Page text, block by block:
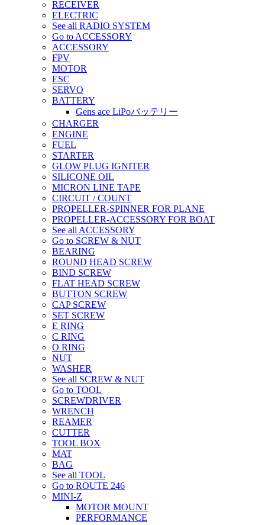
RECEIVER
ELECTRIC
See all RADIO SYSTEM
Go to ACCESSORY
ACCESSORY
FPV
MOTOR
ESC
SERVO
BATTERY
Gens ace LiPoバッテリー
CHARGER
ENGINE
FUEL
STARTER
GLOW PLUG IGNITER
SILICONE OIL
MICRON LINE TAPE
CIRCUIT / COUNT
PROPELLER-SPINNER FOR PLANE
PROPELLER-ACCESSORY FOR BOAT
See all ACCESSORY
Go to SCREW & NUT
BEARING
ROUND HEAD SCREW
BIND SCREW
FLAT HEAD SCREW
BUTTON SCREW
CAP SCREW
SET SCREW
E RING
C RING
O RING
NUT
WASHER
See all SCREW & NUT
Go to TOOL
SCREWDRIVER
WRENCH
REAMER
CUTTER
TOOL BOX
MAT
BAG
See all TOOL
Go to ROUTE 246
MINI-Z
MOTOR MOUNT
PERFORMANCE